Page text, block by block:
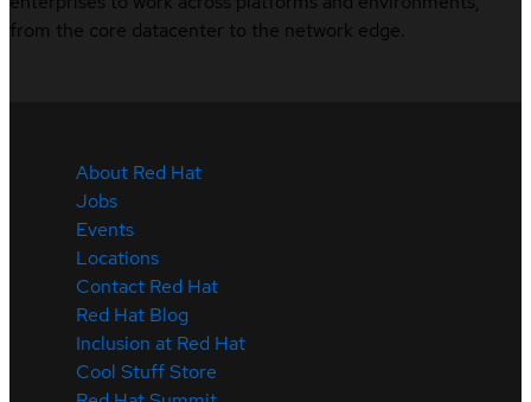
from the core datacenter to the network edge.
About Red Hat
Jobs
Events
Locations
Contact Red Hat
Red Hat Blog
Inclusion at Red Hat
Cool Stuff Store